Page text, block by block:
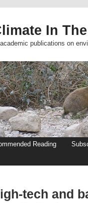
In
publications on
Reading
tech and